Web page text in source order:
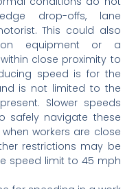
drop-offs, lane
This could also
equipment or a
close proximity to
speed is for the
is not limited to the
Slower speeds
safely navigate these
workers are close
restrictions may be
speed limit to 45 mph